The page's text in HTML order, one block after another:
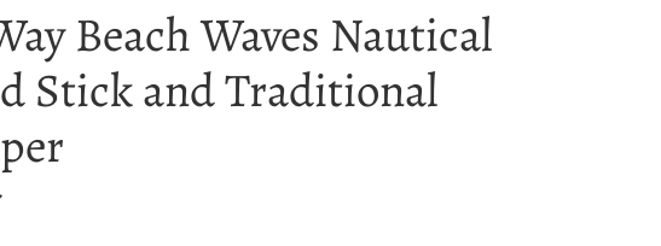
Beach Waves Nautical
Stick and Traditional